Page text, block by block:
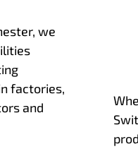
we
factories,
and